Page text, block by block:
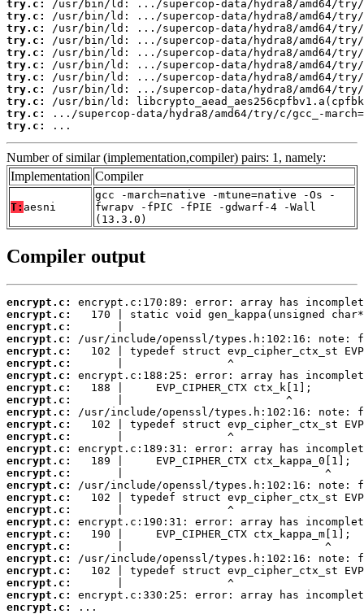
try.c:
try.c:
try.c:
try.c:
try.c:
try.c:
try.c:
try.c:
try.c:
try.c:
try.c:
...
Number of similar (implementation,compiler) pairs: 1, namely:
Implementation Compiler
T: aesni
gcc -march=native -mtune=native -Os -
fwrapv -fPIC -fPIE -gdwarf-4 -Wall
(13.3.0)
Compiler output
encrypt.c:
encrypt.c:
encrypt.c:
encrypt.c:
encrypt.c:
encrypt.c:
encrypt.c:
encrypt.c:
encrypt.c:
encrypt.c:
encrypt.c:
encrypt.c:
encrypt.c:
encrypt.c:
encrypt.c:
encrypt.c:
encrypt.c:
encrypt.c:
encrypt.c:
encrypt.c:
encrypt.c:
encrypt.c:
encrypt.c:
encrypt.c:
encrypt.c:
encrypt.c:
...